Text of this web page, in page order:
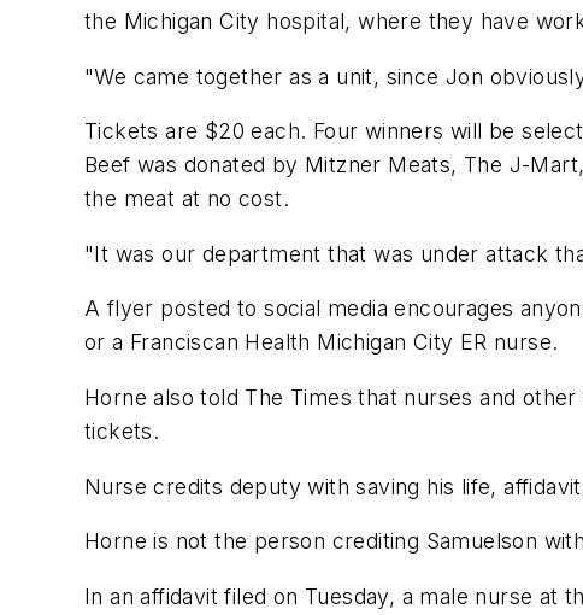
the Michigan City hospital, where they have
"We came together as a unit, since Jon
Tickets are $20 each. Four winners will be
Beef was donated by Mitzner Meats, The J-
the meat at no cost.
"It was our department that was under attack
A flyer posted to social media encourages
or a Franciscan Health Michigan City ER nurse.
Horne also told The Times that nurses and
tickets.
Nurse credits deputy with saving his life,
Horne is not the person crediting Samuelson
In an affidavit filed on Tuesday, a male nurse